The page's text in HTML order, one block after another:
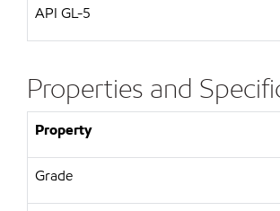
API GL-5
Properties and
Property
Grade